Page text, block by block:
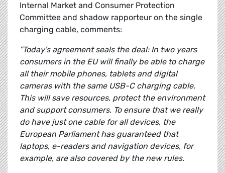
Internal Market and Consumer Protection
Committee and shadow rapporteur on the single
charging cable, comments:
"Today's agreement seals the deal: In two years
consumers in the EU will finally be able to charge
all their mobile phones, tablets and digital
cameras with the same USB-C charging cable.
This will save resources, protect the environment
and support consumers. To ensure that we really
do have just one cable for all devices, the
European Parliament has guaranteed that
laptops, e-readers and navigation devices, for
example, are also covered by the new rules.